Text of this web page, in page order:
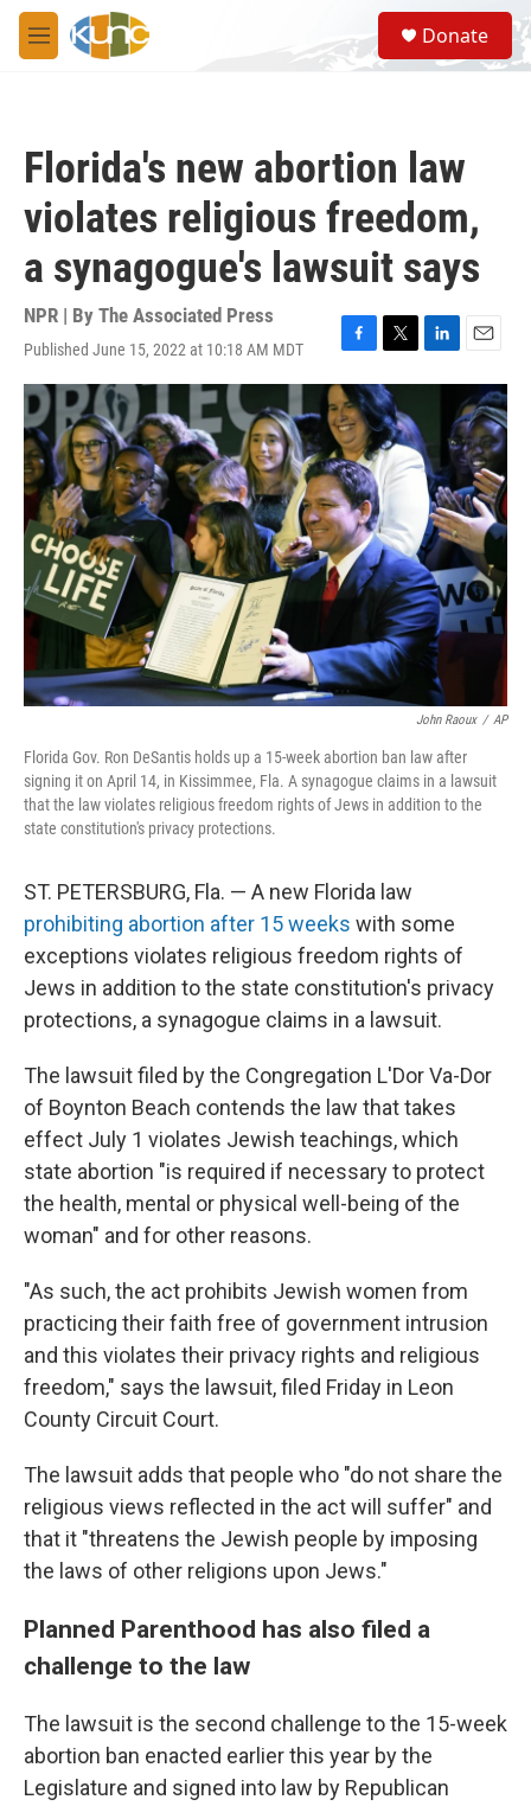
Skip to main content
M
e
S
e
a
Donate
Florida's new abortion law
violates religious freedom,
a synagogue's lawsuit says
NPR | By The Associated Press
Published June 15, 2022 at 10:18 AM MDT
F
a
c
e
b
o
o
k
T
w
i
t
t
e
r
L
i
e
d
I
n
E
m
a
i
l
John Raoux / AP
Florida Gov. Ron DeSantis holds up a 15-week abortion ban law after
signing it on April 14, in Kissimmee, Fla. A synagogue claims in a lawsuit
that the law violates religious freedom rights of Jews in addition to the
state constitution's privacy protections.
ST. PETERSBURG, Fla. — A new Florida law
prohibiting abortion after 15 weeks with some
exceptions violates religious freedom rights of
Jews in addition to the state constitution's privacy
protections, a synagogue claims in a lawsuit.
The lawsuit filed by the Congregation L'Dor Va-Dor
of Boynton Beach contends the law that takes
effect July 1 violates Jewish teachings, which
state abortion "is required if necessary to protect
the health, mental or physical well-being of the
woman" and for other reasons.
"As such, the act prohibits Jewish women from
practicing their faith free of government intrusion
and this violates their privacy rights and religious
freedom," says the lawsuit, filed Friday in Leon
County Circuit Court.
The lawsuit adds that people who "do not share the
religious views reflected in the act will suffer" and
that it "threatens the Jewish people by imposing
the laws of other religions upon Jews."
Planned Parenthood has also filed a
challenge to the law
The lawsuit is the second challenge to the 15-week
abortion ban enacted earlier this year by the
Legislature and signed into law by Republican